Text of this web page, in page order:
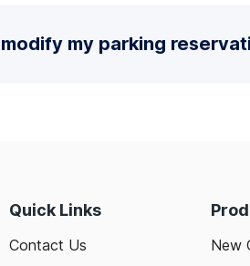
my parking
Quick Links
Contact Us
New